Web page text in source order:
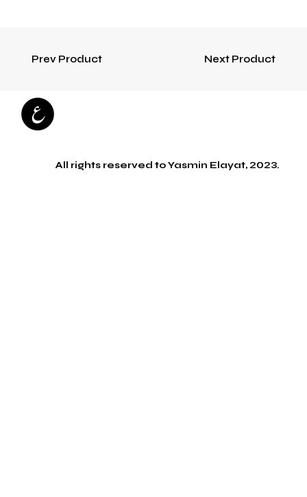
Prev Product Next Product
All rights reserved to Yasmin Elayat, 2023.